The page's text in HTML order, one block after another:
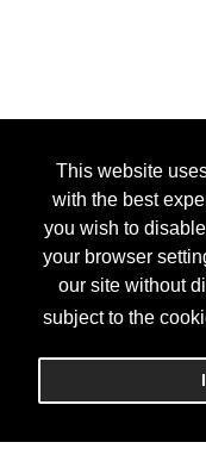
This website
with the best
you wish to
your browser
our site without
subject to the